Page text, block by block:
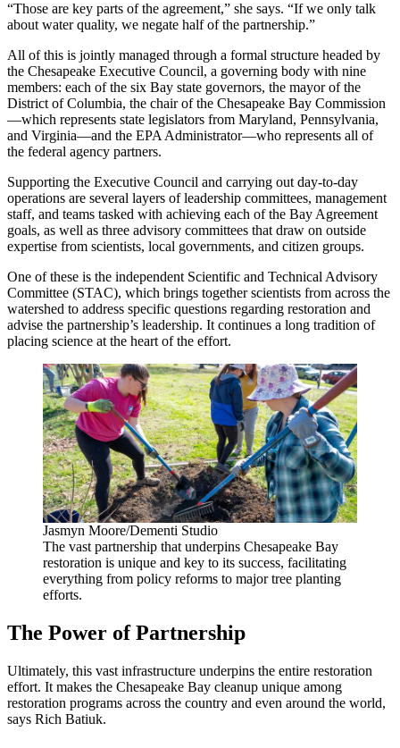
“Those are key parts of the agreement,” she says. “If we only talk
about water quality, we negate half of the partnership.”
All of this is jointly managed through a formal structure headed by
the Chesapeake Executive Council, a governing body with nine
members: each of the six Bay state governors, the mayor of the
District of Columbia, the chair of the Chesapeake Bay Commission
—which represents state legislators from Maryland, Pennsylvania,
and Virginia—and the EPA Administrator—who represents all of
the federal agency partners.
Supporting the Executive Council and carrying out day-to-day
operations are several layers of leadership committees, management
staff, and teams tasked with achieving each of the Bay Agreement
goals, as well as three advisory committees that draw on outside
expertise from scientists, local governments, and citizen groups.
One of these is the independent Scientific and Technical Advisory
Committee (STAC), which brings together scientists from across the
watershed to address specific questions regarding restoration and
advise the partnership’s leadership. It continues a long tradition of
placing science at the heart of the effort.
Jasmyn Moore/Dementi Studio
The vast partnership that underpins Chesapeake Bay
restoration is unique and key to its success, facilitating
everything from policy reforms to major tree planting
efforts.
The Power of Partnership
Ultimately, this vast infrastructure underpins the entire restoration
effort. It makes the Chesapeake Bay cleanup unique among
restoration programs across the country and even around the world,
says Rich Batiuk.